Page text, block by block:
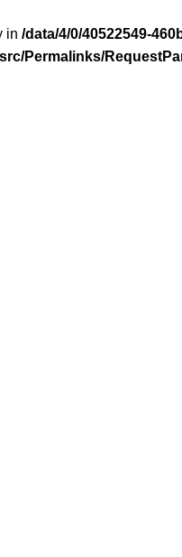
in /data/4/0/40522549-
Permalinks/